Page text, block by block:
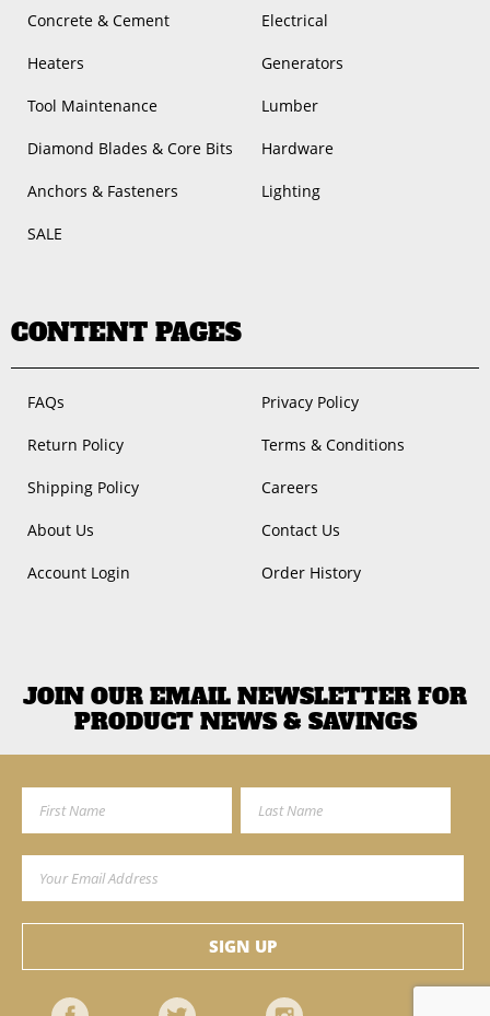
Concrete & Cement Electrical
Heaters Generators
Tool Maintenance Lumber
Diamond Blades & Core Bits Hardware
Anchors & Fasteners Lighting
SALE
CONTENT PAGES
FAQs Privacy Policy
Return Policy Terms & Conditions
Shipping Policy Careers
About Us Contact Us
Account Login Order History
JOIN OUR EMAIL NEWSLETTER FOR
PRODUCT NEWS & SAVINGS
First Name
Email Address
SIGN UP